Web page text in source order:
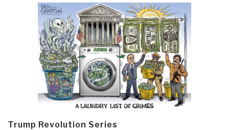
Trump Revolution Series